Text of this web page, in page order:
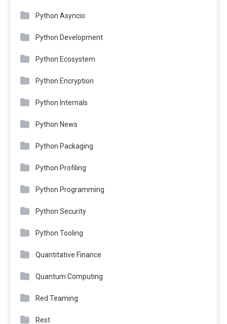
Python Asyncio
Python Development
Python Ecosystem
Python Encryption
Python Internals
Python News
Python Packaging
Python Profiling
Python Programming
Python Security
Python Tooling
Quantitative Finance
Quantum Computing
Red Teaming
Rest